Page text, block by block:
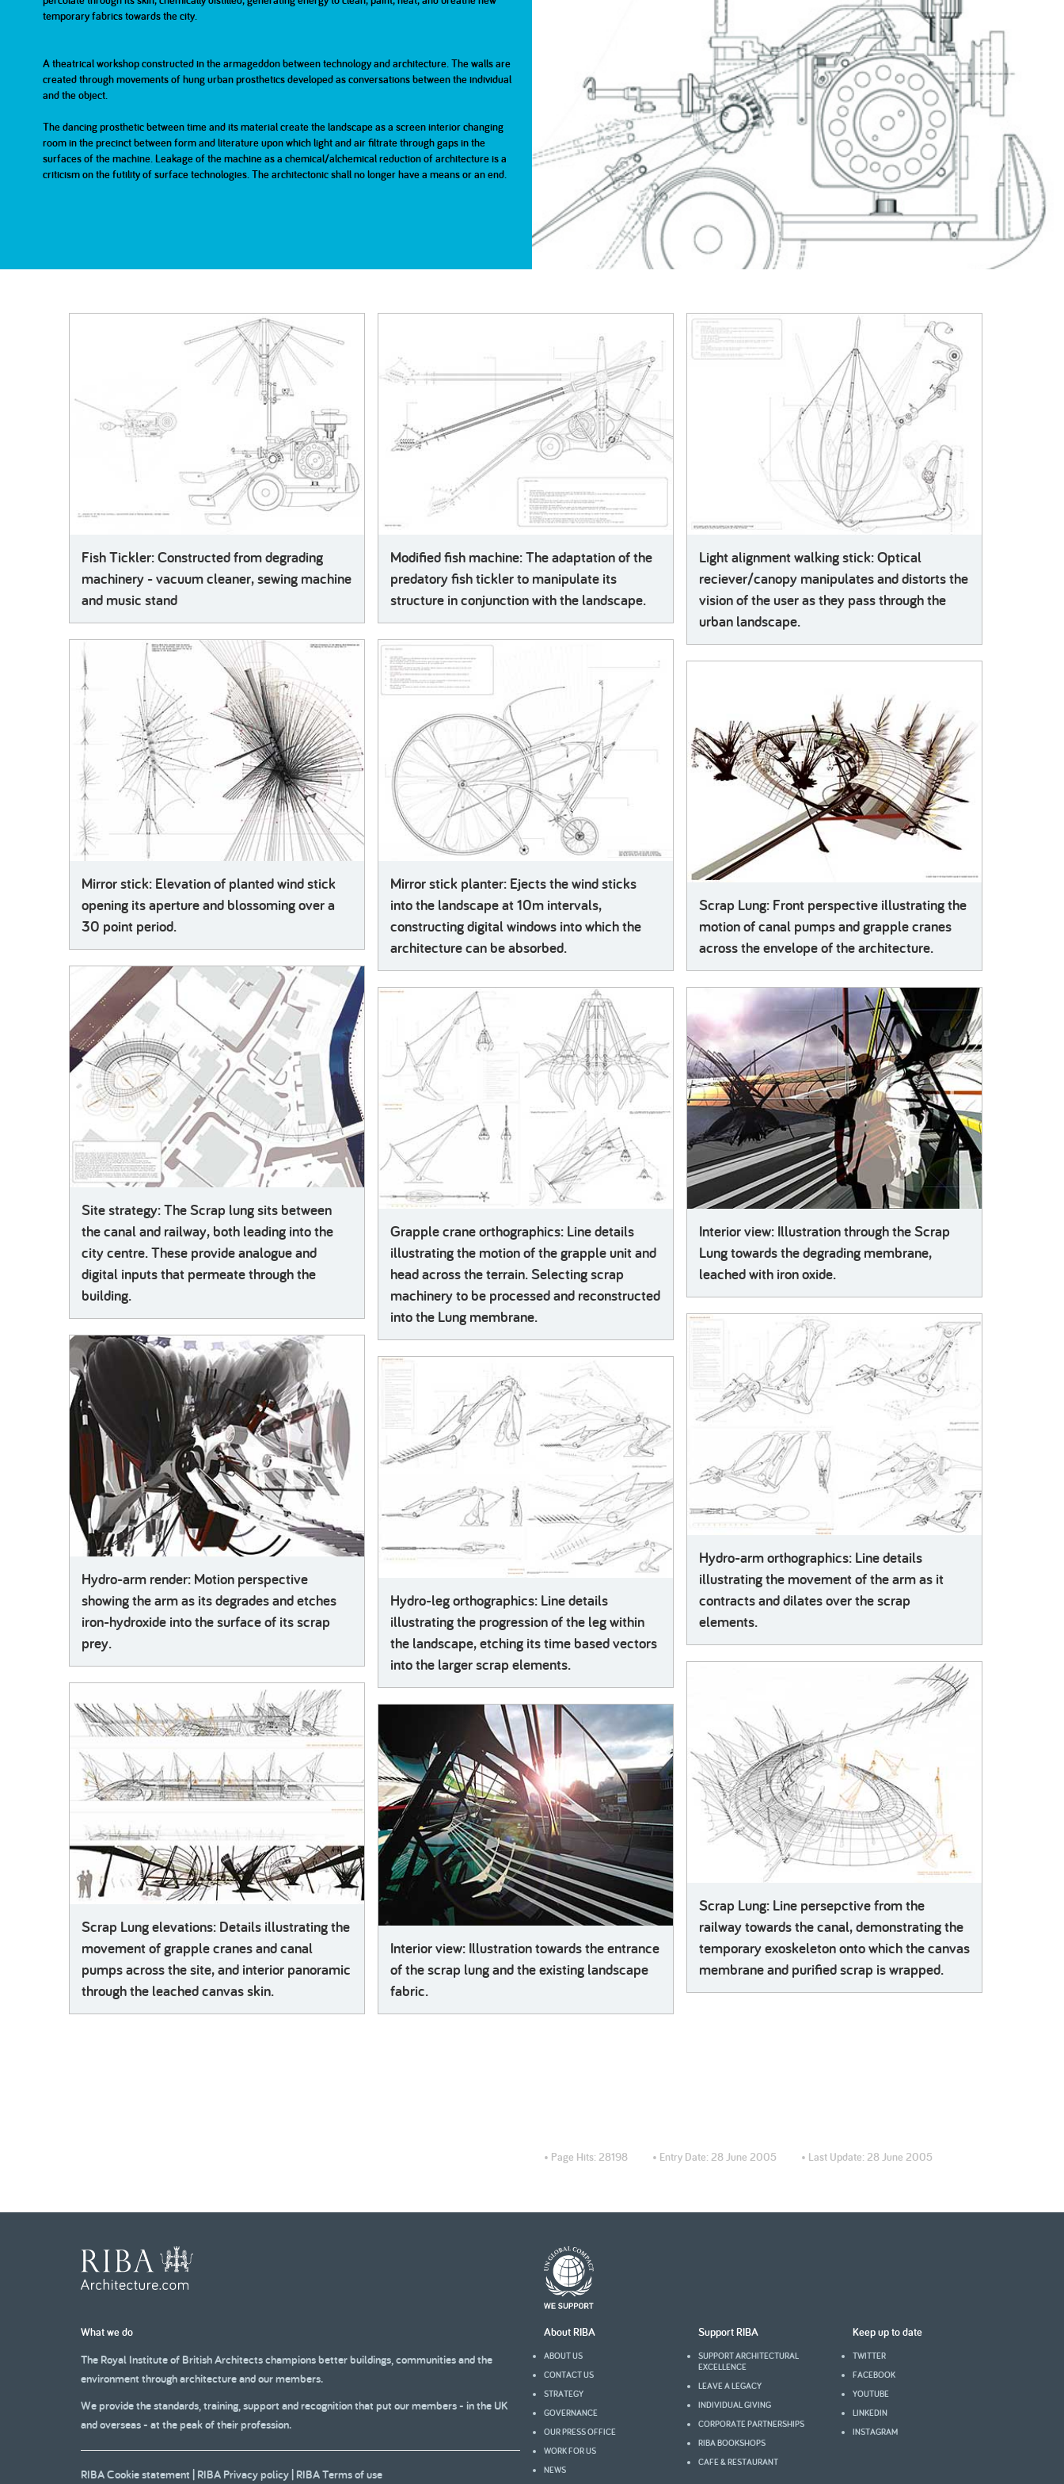
2007
2007 2003 2002
temporary fabrics towards the city.
A theatrical workshop constructed in the armageddon between technology and architecture. The walls are
created through movements of hung urban prosthetics developed as conversations between the individual
and the object.
The dancing prosthetic between time and its material create the landscape as a screen interior changing
room in the precinct between form and literature upon which light and air filtrate through gaps in the
surfaces of the machine. Leakage of the machine as a chemical/alchemical reduction of architecture is a
criticism on the futility of surface technologies. The architectonic shall no longer have a means or an end.
Fish Tickler: Constructed from degrading
machinery - vacuum cleaner, sewing machine
and music stand
Modified fish machine: The adaptation of the
predatory fish tickler to manipulate its
structure in conjunction with the landscape.
Light alignment walking stick: Optical
reciever/canopy manipulates and distorts the
vision of the user as they pass through the
urban landscape.
Mirror stick: Elevation of planted wind stick
opening its aperture and blossoming over a
30 point period.
Mirror stick planter: Ejects the wind sticks
into the landscape at 10m intervals,
constructing digital windows into which the
architecture can be absorbed.
Scrap Lung: Front perspective illustrating the
motion of canal pumps and grapple cranes
across the envelope of the architecture.
Site strategy: The Scrap lung sits between
the canal and railway, both leading into the
city centre. These provide analogue and
digital inputs that permeate through the
building.
Grapple crane orthographics: Line details
illustrating the motion of the grapple unit and
head across the terrain. Selecting scrap
machinery to be processed and reconstructed
into the Lung membrane.
Interior view: Illustration through the Scrap
Lung towards the degrading membrane,
leached with iron oxide.
Hydro-arm orthographics: Line details
illustrating the movement of the arm as it
contracts and dilates over the scrap
elements.
Hydro-arm render: Motion perspective
showing the arm as its degrades and etches
iron-hydroxide into the surface of its scrap
prey.
Hydro-leg orthographics: Line details
illustrating the progression of the leg within
the landscape, etching its time based vectors
into the larger scrap elements.
Scrap Lung: Line persepctive from the
railway towards the canal, demonstrating the
temporary exoskeleton onto which the canvas
membrane and purified scrap is wrapped.
Scrap Lung elevations: Details illustrating the
movement of grapple cranes and canal
pumps across the site, and interior panoramic
through the leached canvas skin.
Interior view: Illustration towards the entrance
of the scrap lung and the existing landscape
fabric.
• Page Hits: 28198 • Entry Date: 28 June 2005 • Last Update: 28 June 2005
What we do
The Royal Institute of British Architects champions better buildings, communities and the
environment through architecture and our members.
We provide the standards, training, support and recognition that put our members - in the UK
and overseas - at the peak of their profession.
RIBA Cookie statement | RIBA Privacy policy | RIBA Terms of use
About RIBA
ABOUT US
CONTACT US
STRATEGY
GOVERNANCE
OUR PRESS OFFICE
WORK FOR US
NEWS
Support RIBA
SUPPORT ARCHITECTURAL
EXCELLENCE
LEAVE A LEGACY
INDIVIDUAL GIVING
CORPORATE PARTNERSHIPS
RIBA BOOKSHOPS
CAFE & RESTAURANT
Keep up to date
TWITTER
FACEBOOK
YOUTUBE
LINKEDIN
INSTAGRAM